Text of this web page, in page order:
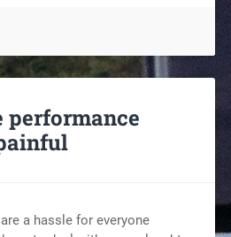
performance
a hassle for everyone